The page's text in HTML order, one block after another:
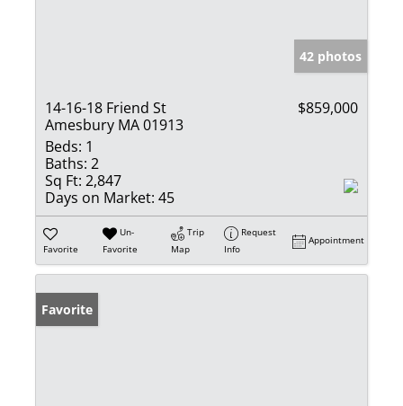
42 photos
14-16-18 Friend St
Amesbury MA 01913
$859,000
Beds: 1
Baths: 2
Sq Ft: 2,847
Days on Market: 45
Favorite
Un-
Favorite
Trip
Map
Request
Info
Appointment
Favorite